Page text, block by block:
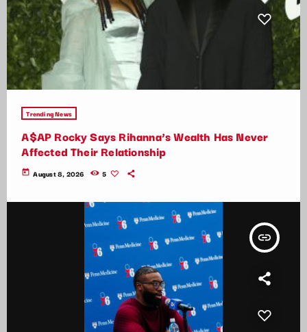
Trending News
A$AP Rocky Says Rihanna’s Wealth Has Never
Affected Their Relationship
today August 8, 2026 5
insert_link